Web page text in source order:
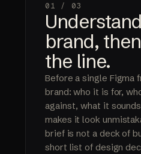
01 / 03
brand,
the line.
Before a single Figma
brand: who it is for,
against, what it
makes it look
brief is not a deck of
short list of design